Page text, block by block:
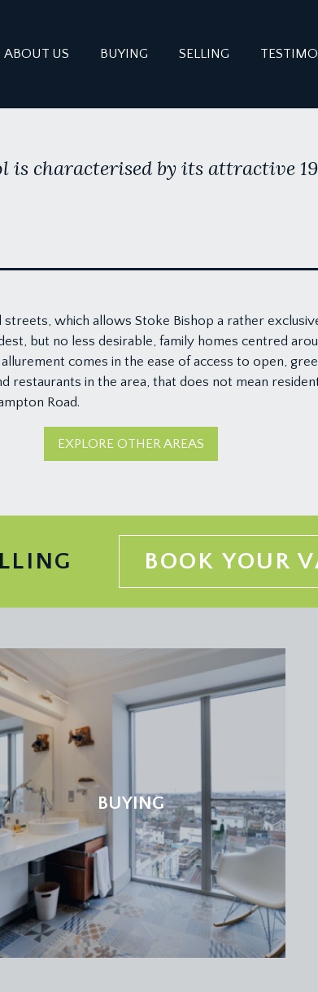
ABOUT US BUYING SELLING
characterised by its attractive
which allows Stoke Bishop a rather
but no less desirable, family homes centred
comes in the ease of access to open,
restaurants in the area, that does not mean
Road.
EXPLORE OTHER AREAS
BOOK YOUR
BUYING